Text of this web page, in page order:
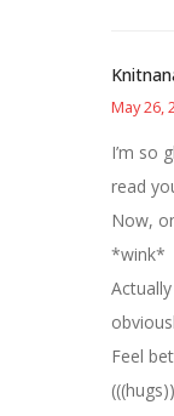
May 26,
I’m so
read
Now,
*wink*
Feel